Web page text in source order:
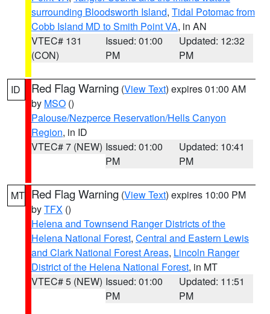
surrounding Bloodsworth Island, Tidal Potomac from
Cobb Island MD to Smith Point VA, in AN
VTEC# 131
(CON)
Issued: 01:00
PM
Updated: 12:32
PM
ID Red Flag Warning (View Text) expires 01:00 AM
by MSO ()
Palouse/Nezperce Reservation/Hells Canyon
Region, in ID
VTEC# 7 (NEW) Issued: 01:00
PM
Updated: 10:41
PM
MT Red Flag Warning (View Text) expires 10:00 PM
byTFX ()
Helena and Townsend Ranger Districts of the
Helena National Forest, Central and Eastern Lewis
and Clark National Forest Areas, Lincoln Ranger
District of the Helena National Forest, in MT
VTEC# 5 (NEW) Issued: 01:00
PM
Updated: 11:51
PM